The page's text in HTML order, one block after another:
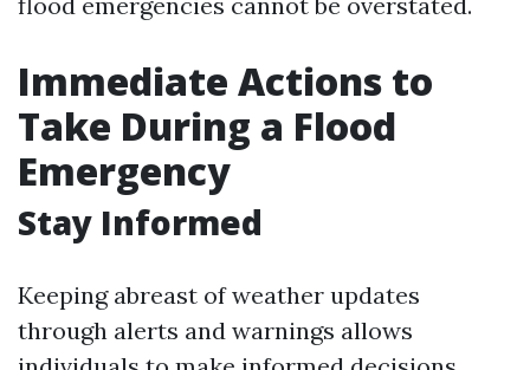
Immediate Actions to
Take During a Flood
Emergency
Stay Informed
Keeping abreast of weather updates
through alerts and warnings allows